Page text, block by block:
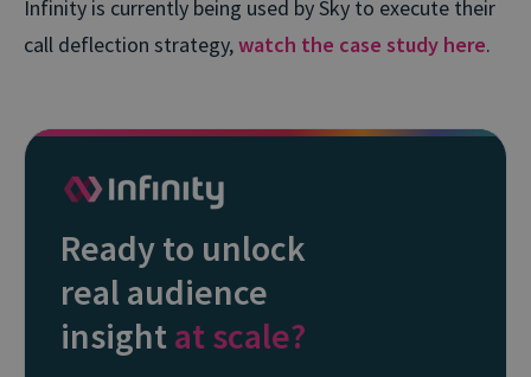
Infinity is currently being used by Sky to execute their
call deflection strategy,watch the case study here.
Ready to unlock
real audience
insightat scale?